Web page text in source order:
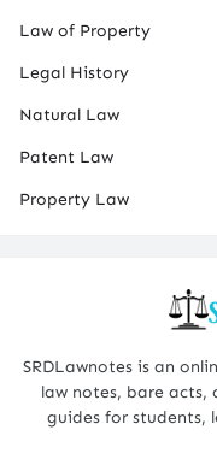
Law of Property
Legal History
Natural Law
Patent Law
Property Law
SRDLawnotes is an
law notes, bare acts,
guides for students,